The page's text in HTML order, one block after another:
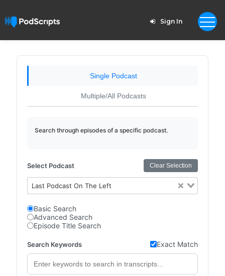
Sign In
Single Podcast
Multiple/All Podcasts
Search through episodes of a specific podcast.
Select Podcast Clear Selection
Last Podcast On The Left
Basic Search
Advanced Search
Episode Title Search
Search Keywords Exact Match